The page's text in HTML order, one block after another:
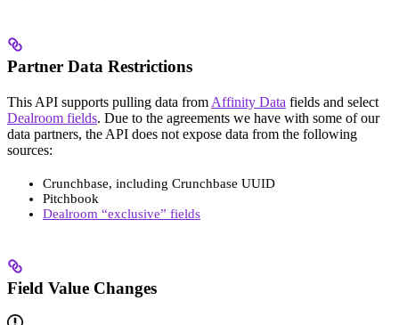
Partner Data Restrictions
This API supports pulling data from Affinity Data fields and select
Dealroom fields. Due to the agreements we have with some of our
data partners, the API does not expose data from the following
sources:
Crunchbase, including Crunchbase UUID
Pitchbook
Dealroom “exclusive” fields
Field Value Changes